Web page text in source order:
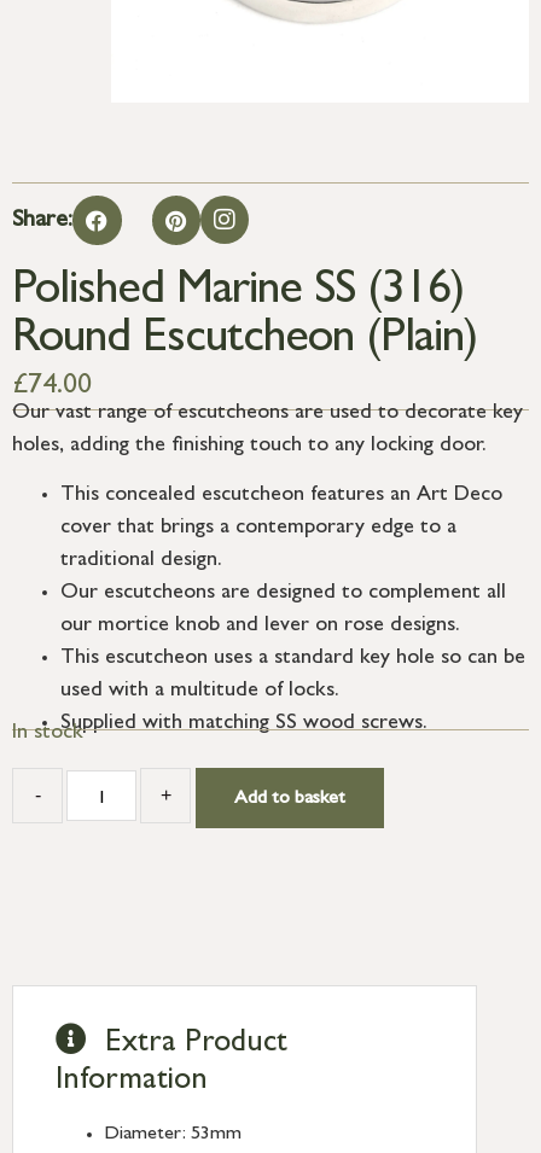
Share:
Polished Marine SS (316)
Round Escutcheon (Plain)
£74.00
Our vast range of escutcheons are used to decorate key
holes, adding the finishing touch to any locking door.
This concealed escutcheon features an Art Deco
cover that brings a contemporary edge to a
traditional design.
Our escutcheons are designed to complement all
our mortice knob and lever on rose designs.
This escutcheon uses a standard key hole so can be
used with a multitude of locks.
Supplied with matching SS wood screws.
In stock
- + Add to basket
Extra Product
Information
Diameter: 53mm